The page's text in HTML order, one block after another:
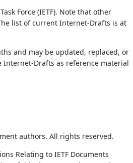
Force (IETF). Note that other
list of current Internet-Drafts is at
and may be updated, replaced, or
Drafts as reference material
authors. All rights reserved.
Relating to IETF Documents